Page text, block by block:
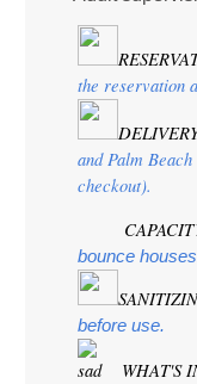
the reservation
and Palm
checkout).
bounce
before use.
WHAT'S